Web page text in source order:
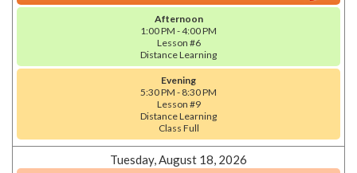
Afternoon
1:00 PM - 4:00 PM
Lesson #6
Distance Learning
Evening
5:30 PM - 8:30 PM
Lesson #9
Distance Learning
Class Full
Tuesday, August 18, 2026